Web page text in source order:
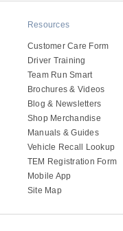
Natural Gas
Resources
Customer Care Form
Driver Training
Team Run Smart
Brochures & Videos
Blog & Newsletters
Shop Merchandise
Manuals & Guides
Vehicle Recall Lookup
TEM Registration Form
Mobile App
Site Map